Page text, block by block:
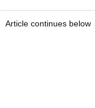
Article continues below